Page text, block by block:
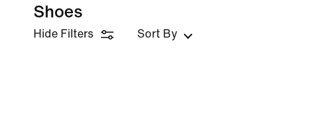
Shoes
Hide Filters Sort By